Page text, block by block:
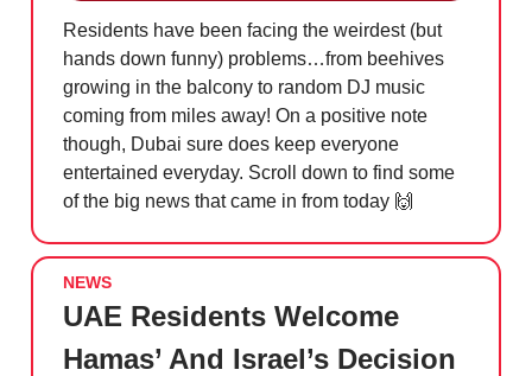
Residents have been facing the weirdest (but
hands down funny) problems…from beehives
growing in the balcony to random DJ music
coming from miles away! On a positive note
though, Dubai sure does keep everyone
entertained everyday. Scroll down to find some
of the big news that came in from today 🙌
NEWS
UAE Residents Welcome
Hamas’ And Israel’s Decision